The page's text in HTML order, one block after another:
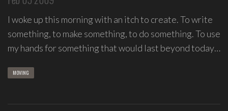
I woke up this morning with an itch to create. To write
something, to make something, to do something. To use
my hands for something that would last beyond today…
MOVING